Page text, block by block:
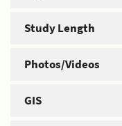
Study Length
Photos/Videos
GIS